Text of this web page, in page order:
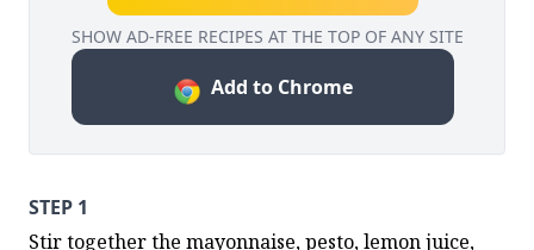
SHOW AD-FREE RECIPES AT THE TOP OF ANY SITE
Add to Chrome
STEP 1
Stir together the mayonnaise, pesto, lemon juice,